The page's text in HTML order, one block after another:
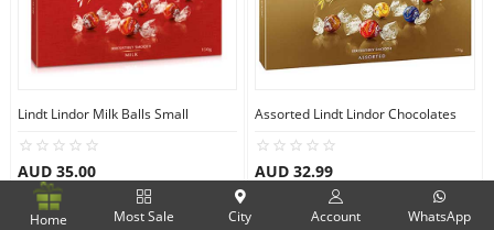
Lindt Lindor Milk Balls Small
AUD 35.00
August 14
Assorted Lindt Lindor Chocolates
AUD 32.99
Home Most Sale City Account WhatsApp